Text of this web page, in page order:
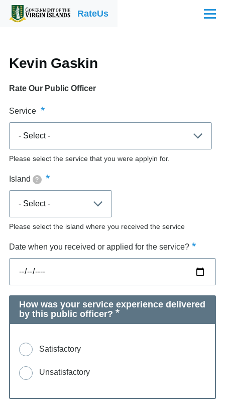
Skip to main contentRateUs Menu
Kevin Gaskin
Rate Our Public Officer
Service
Please select the service that you were applyin for.
Island ?
Please select the island where you received the service
Date when you received or applied for the service?
How was your service experience delivered
by this public officer?
Satisfactory
Unsatisfactory